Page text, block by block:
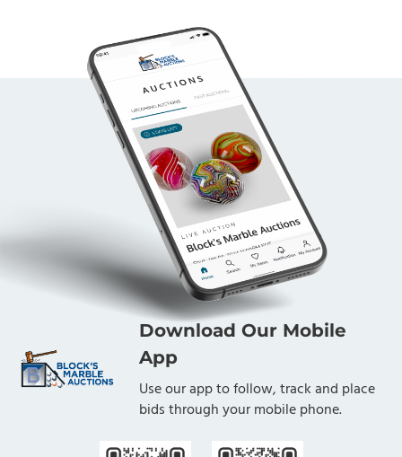
Download Our Mobile
App
Use our app to follow, track and place
bids through your mobile phone.